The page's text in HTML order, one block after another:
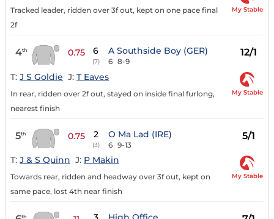
Tracked leader, ridden over 3f out, kept on one pace final
2f
My Stable
4th 0.75 6
(7)
A Southside Boy (GER)
6 8-9
12/1
T: J S Goldie J: T Eaves
In rear, ridden over 2f out, stayed on inside final furlong,
nearest finish
My Stable
5th 0.75 2
(3)
O Ma Lad (IRE)
6 9-13
5/1
T: J & S Quinn J: P Makin
Towards rear, ridden and headway over 3f out, kept on
same pace, lost 4th near finish
My Stable
th